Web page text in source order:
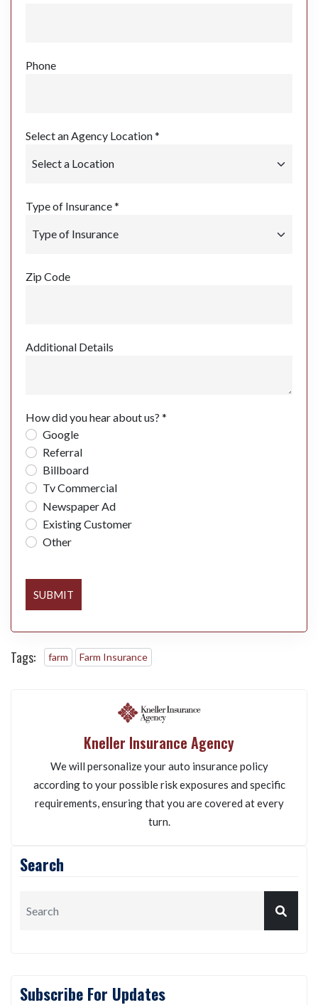
Phone
Select an Agency Location *
Type of Insurance *
Zip Code
Additional Details
How did you hear about us? *
Google
Referral
Billboard
Tv Commercial
Newspaper Ad
Existing Customer
Other
SUBMIT
Farm Insurance
Kneller Insurance Agency
We will personalize your auto insurance policy
requirements, ensuring that you are covered at every
Search